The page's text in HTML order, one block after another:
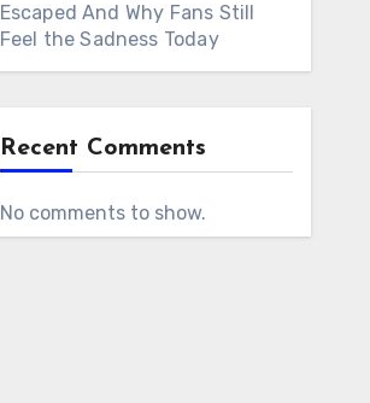
Escaped And Why Fans Still
Feel the Sadness Today
Recent Comments
No comments to show.